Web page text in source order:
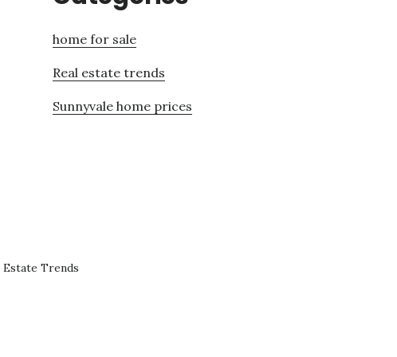
home for sale
Real estate trends
Sunnyvale home prices
Estate Trends